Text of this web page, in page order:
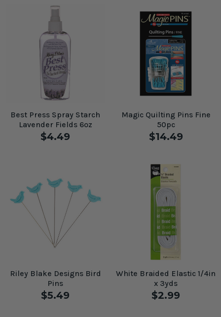
Best Press Spray Starch
Lavender Fields 6oz
$4.49
Magic Quilting Pins Fine
50pc
$14.49
Riley Blake Designs Bird
Pins
$5.49
White Braided Elastic 1/4in
x 3yds
$2.99